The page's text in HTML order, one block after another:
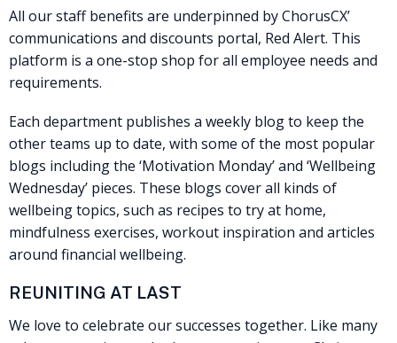
All our staff benefits are underpinned by ChorusCX’
communications and discounts portal, Red Alert. This
platform is a one-stop shop for all employee needs and
requirements.
Each department publishes a weekly blog to keep the
other teams up to date, with some of the most popular
blogs including the ‘Motivation Monday’ and ‘Wellbeing
Wednesday’ pieces. These blogs cover all kinds of
wellbeing topics, such as recipes to try at home,
mindfulness exercises, workout inspiration and articles
around financial wellbeing.
REUNITING AT LAST
We love to celebrate our successes together. Like many